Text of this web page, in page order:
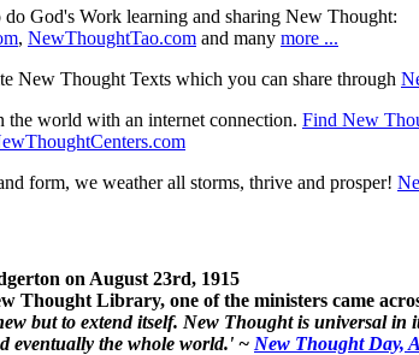
God's Work learning and sharing New Thought:
, NewThoughtTao.com and many more ...
New Thought Texts which you can share through
the world with an internet connection. Find New
form, we weather all storms, thrive and prosper!
on August 23rd, 1915
Thought Library, one of the ministers came
but to extend itself. New Thought is universal
eventually the whole world.' ~ New Thought Day,